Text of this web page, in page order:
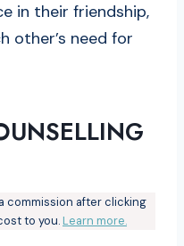
in their friendship,
other’s need for
commission after clicking
to you. Learn more.